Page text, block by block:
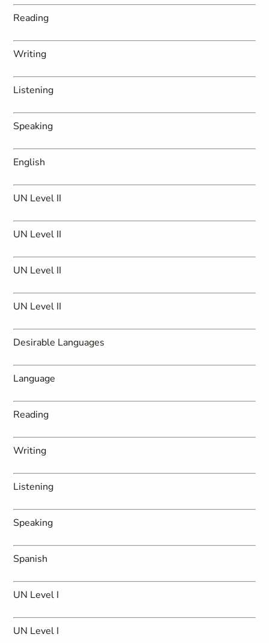
Reading
Writing
Listening
Speaking
English
UN Level II
UN Level II
UN Level II
UN Level II
Desirable Languages
Language
Reading
Writing
Listening
Speaking
Spanish
UN Level I
UN Level I